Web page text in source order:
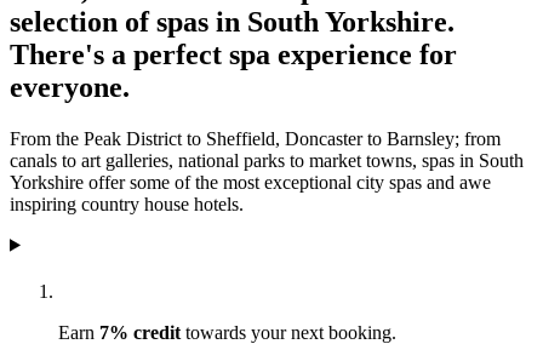
selection of spas in South Yorkshire.
There's a perfect spa experience for
everyone.
From the Peak District to Sheffield, Doncaster to Barnsley; from
canals to art galleries, national parks to market towns, spas in South
Yorkshire offer some of the most exceptional city spas and awe
inspiring country house hotels.
Earn 7% credit towards your next booking.